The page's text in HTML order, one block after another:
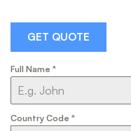
GET QUOTE
Full Name *
Country Code *